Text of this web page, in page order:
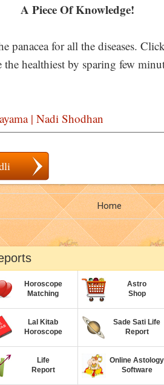
A Piece Of Knowledge!
panacea for all the diseases.
healthiest by sparing few
| Nadi Shodhan
Home
Horoscope
Matching
Astro
Shop
Lal Kitab
Horoscope
Sade Sati Life
Report
Life
Report
Online Astology
Software